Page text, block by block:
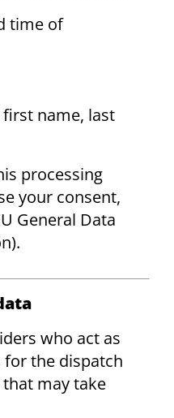
time of
name, last
processing
your consent,
General Data
who act as
the dispatch
may take